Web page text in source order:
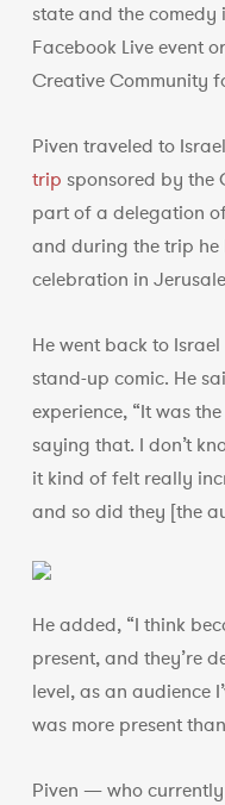
state and the
Facebook Live event
Creative Community
Piven traveled to
trip sponsored by the
part of a delegation
and during the trip he
celebration in
He went back to
stand-up comic. He
experience, “It was
saying that. I don’t
it kind of felt really
and so did they [the
He added, “I think
present, and they’re
level, as an audience
was more present
Piven — who